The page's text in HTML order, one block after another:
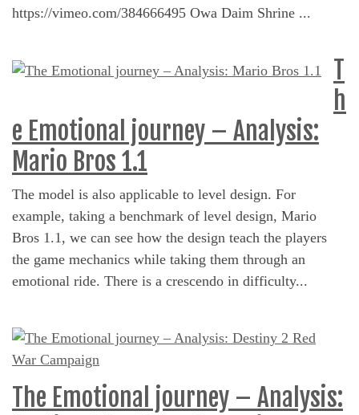
https://vimeo.com/384666495 Owa Daim Shrine ...
T
h
e Emotional journey – Analysis:
Mario Bros 1.1
The model is also applicable to level design. For
example, taking a benchmark of level design, Mario
Bros 1.1, we can see how the design teach the players
the game mechanics while taking them through an
emotional ride. There is a crescendo in difficulty...
The Emotional journey – Analysis: